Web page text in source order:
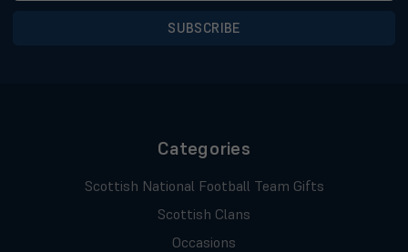
Categories
Scottish National Football Team Gifts
Scottish Clans
Occasions